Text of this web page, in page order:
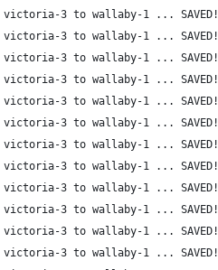
victoria-3 to wallaby-1 ... SAVED!
victoria-3 to wallaby-1 ... SAVED!
victoria-3 to wallaby-1 ... SAVED!
victoria-3 to wallaby-1 ... SAVED!
victoria-3 to wallaby-1 ... SAVED!
victoria-3 to wallaby-1 ... SAVED!
victoria-3 to wallaby-1 ... SAVED!
victoria-3 to wallaby-1 ... SAVED!
victoria-3 to wallaby-1 ... SAVED!
victoria-3 to wallaby-1 ... SAVED!
victoria-3 to wallaby-1 ... SAVED!
victoria-3 to wallaby-1 ... SAVED!